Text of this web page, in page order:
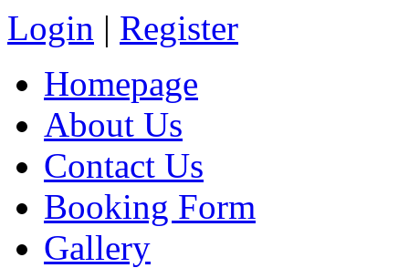
Login | Register
Homepage
About Us
Contact Us
Booking Form
Gallery